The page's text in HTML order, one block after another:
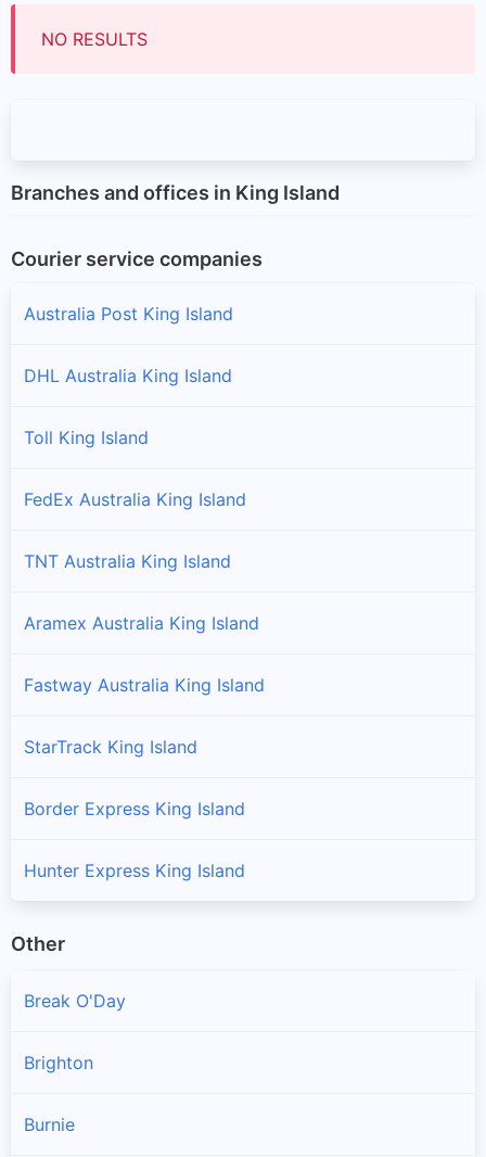
NO RESULTS
Branches and offices in King Island
Courier service companies
Australia Post King Island
DHL Australia King Island
Toll King Island
FedEx Australia King Island
TNT Australia King Island
Aramex Australia King Island
Fastway Australia King Island
StarTrack King Island
Border Express King Island
Hunter Express King Island
Other
Break O'Day
Brighton
Burnie